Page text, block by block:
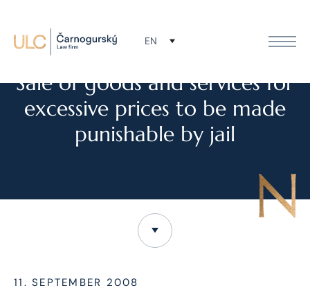
EN
NEWS
Sale of goods and services for
excessive prices to be made
punishable by jail
11. SEPTEMBER 2008